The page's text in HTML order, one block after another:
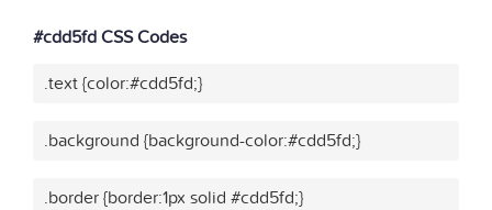
#cdd5fd CSS Codes
.text {color:#cdd5fd;}
.background {background-color:#cdd5fd;}
.border {border:1px solid #cdd5fd;}